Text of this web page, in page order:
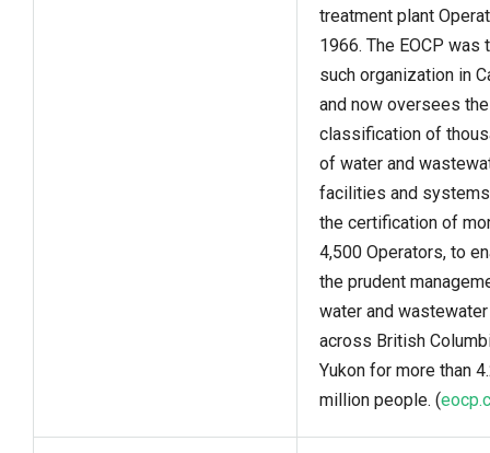
treatment plant
1966. The EOCP was
such organization in
and now oversees the
classification of
of water and
facilities and
the certification of
4,500 Operators, to
the prudent
water and wastewater
across British
Yukon for more than
million people. (